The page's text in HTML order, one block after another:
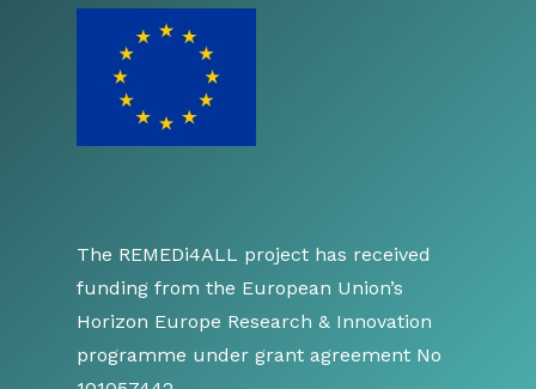
The REMEDi4ALL project has received
funding from the European Union’s
Horizon Europe Research & Innovation
programme under grant agreement No